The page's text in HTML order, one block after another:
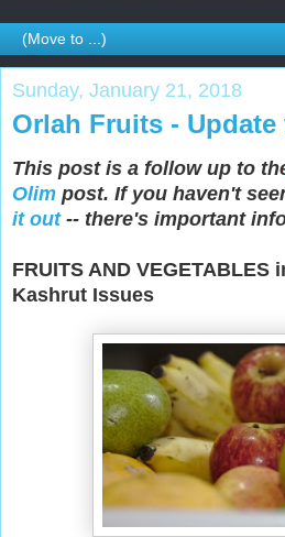
Sunday, January 21, 2018
Orlah Fruits - Update
This post is a follow up to
Olim post. If you haven't
it out-- there's important
FRUITS AND VEGETABLES
Kashrut Issues